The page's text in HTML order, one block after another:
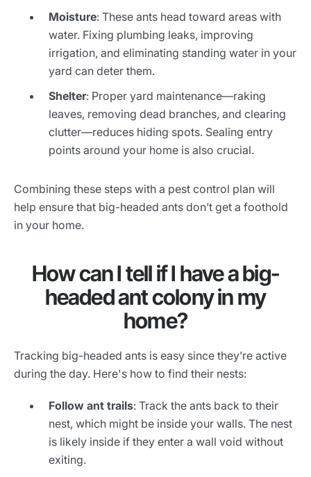
Moisture: These ants head toward areas with
water. Fixing plumbing leaks, improving
irrigation, and eliminating standing water in your
yard can deter them.
Shelter: Proper yard maintenance—raking
leaves, removing dead branches, and clearing
clutter—reduces hiding spots. Sealing entry
points around your home is also crucial.
Combining these steps with a pest control plan will
help ensure that big-headed ants don’t get a foothold
in your home.
How can I tell if I have a big-
headed ant colony in my
home?
Tracking big-headed ants is easy since they’re active
during the day. Here's how to find their nests:
Follow ant trails: Track the ants back to their
nest, which might be inside your walls. The nest
is likely inside if they enter a wall void without
exiting.